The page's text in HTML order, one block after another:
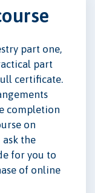
part one,
part
certificate.
completion
on
ask the
for you to
of online